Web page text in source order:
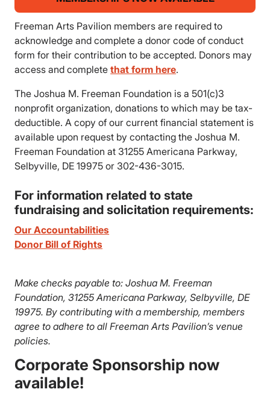
Freeman Arts Pavilion members are required to
acknowledge and complete a donor code of conduct
form for their contribution to be accepted. Donors may
access and completethat form here.
The Joshua M. Freeman Foundation is a 501(c)3
nonprofit organization, donations to which may be tax-
deductible. A copy of our current financial statement is
available upon request by contacting the Joshua M.
Freeman Foundation at 31255 Americana Parkway,
Selbyville, DE 19975 or 302-436-3015.
For information related to state
fundraising and solicitation requirements:
Our Accountabilities
Donor Bill of Rights
Make checks payable to: Joshua M. Freeman
Foundation, 31255 Americana Parkway, Selbyville, DE
19975. By contributing with a membership, members
agree to adhere to all Freeman Arts Pavilion’s venue
policies.
Corporate Sponsorship now
available!